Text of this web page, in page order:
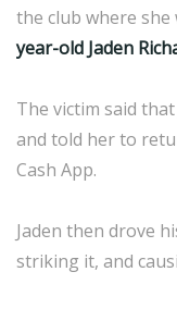
the club where she
year-old Jaden
The victim said
and told her to
Cash App.
Jaden then drove
striking it, and